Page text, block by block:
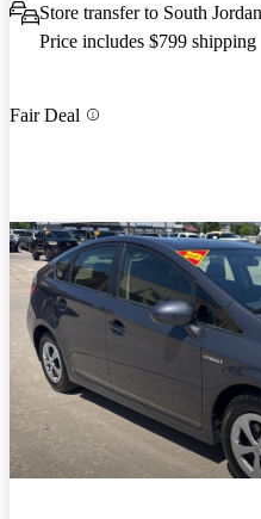
Store transfer to South
Price includes $799 shipping
Fair Deal